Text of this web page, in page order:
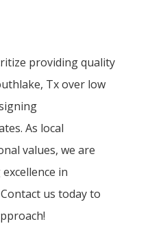
providing quality
, Tx over low
As local
values, we are
in
us today to